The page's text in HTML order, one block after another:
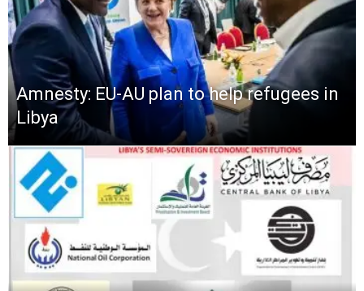
Amnesty: EU-AU plan to help refugees in
Libya